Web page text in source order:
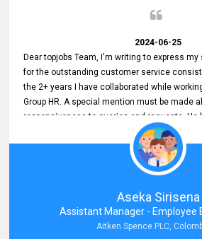
2024-06-25
Dear topjobs Team, I'm writing to express
for the outstanding customer service
the 2+ years I have collaborated while
Group HR. A special mention must be made
responsiveness to queries and requests. He
them promptly and effectively, irrespective of
over the phone or via email. Thank you once
Aseka Sirisena
Assistant Manager - Employee
Aitken Spence PLC,